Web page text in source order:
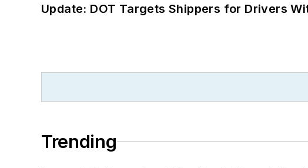
Update: DOT Targets Shippers for Drivers
Trending